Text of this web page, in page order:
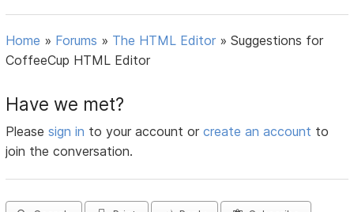
Home » Forums » The HTML Editor »Suggestions for
CoffeeCup HTML Editor
Have we met?
Pleasesign in to your account orcreate an account to
join the conversation.